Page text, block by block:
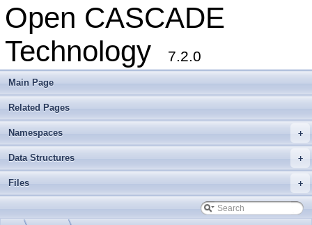
Open CASCADE
Technology
7.2.0
Main Page
Related Pages
+
Namespaces
+
Data Structures
+
Files